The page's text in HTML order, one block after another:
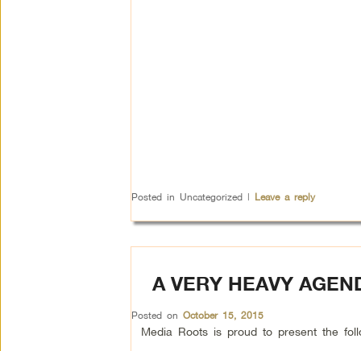
Posted in Uncategorized | Leave a reply
A VERY HEAVY
Posted on October 15, 2015
Media Roots is proud to present the